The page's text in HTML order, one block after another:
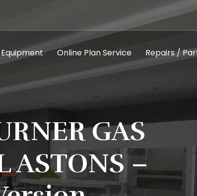
Online Plan Service Repairs /
GAS
ASTONS –